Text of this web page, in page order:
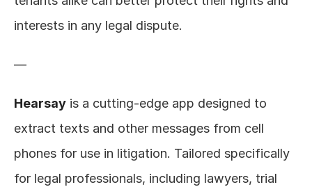
interests in any legal dispute.
—
Hearsay is a cutting-edge app designed to
extract texts and other messages from cell
phones for use in litigation. Tailored specifically
for legal professionals, including lawyers, trial